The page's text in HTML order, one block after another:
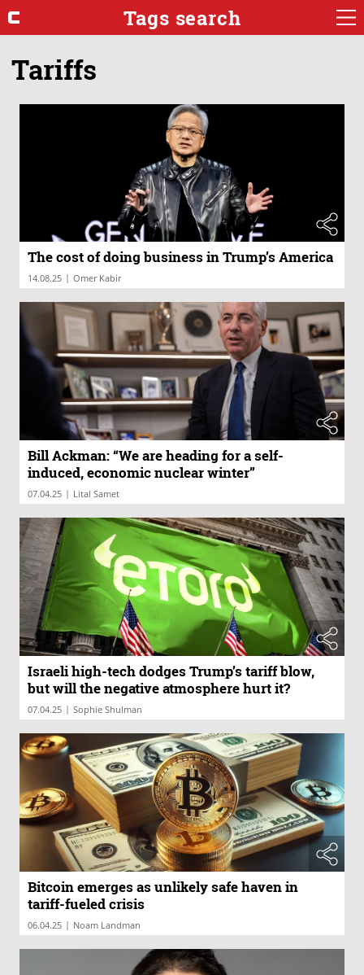
Tags search
Tariffs
The cost of doing business in Trump’s America
14.08.25 | Omer Kabir
Bill Ackman: “We are heading for a self-
induced, economic nuclear winter”
07.04.25 | Lital Samet
Israeli high-tech dodges Trump’s tariff blow,
but will the negative atmosphere hurt it?
07.04.25 | Sophie Shulman
Bitcoin emerges as unlikely safe haven in
tariff-fueled crisis
06.04.25 | Noam Landman